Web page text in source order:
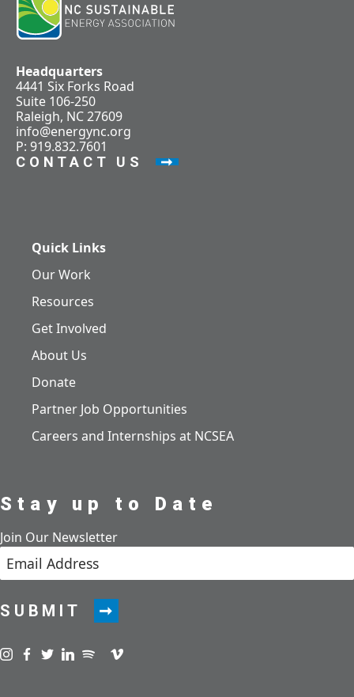
Headquarters
4441 Six Forks Road
Suite 106-250
Raleigh, NC 27609
info@energync.org
P: 919.832.7601
CONTACT US
Quick Links
Our Work
Resources
Get Involved
About Us
Donate
Partner Job Opportunities
Careers and Internships at NCSEA
Stay up to Date
Join Our Newsletter
SUBMIT
Visit us on instagram
Visit us on facebook
Visit us on twitter
Visit us on linkedin
Visit us on spotify
Visit us on podcast
Visit us on vimeo